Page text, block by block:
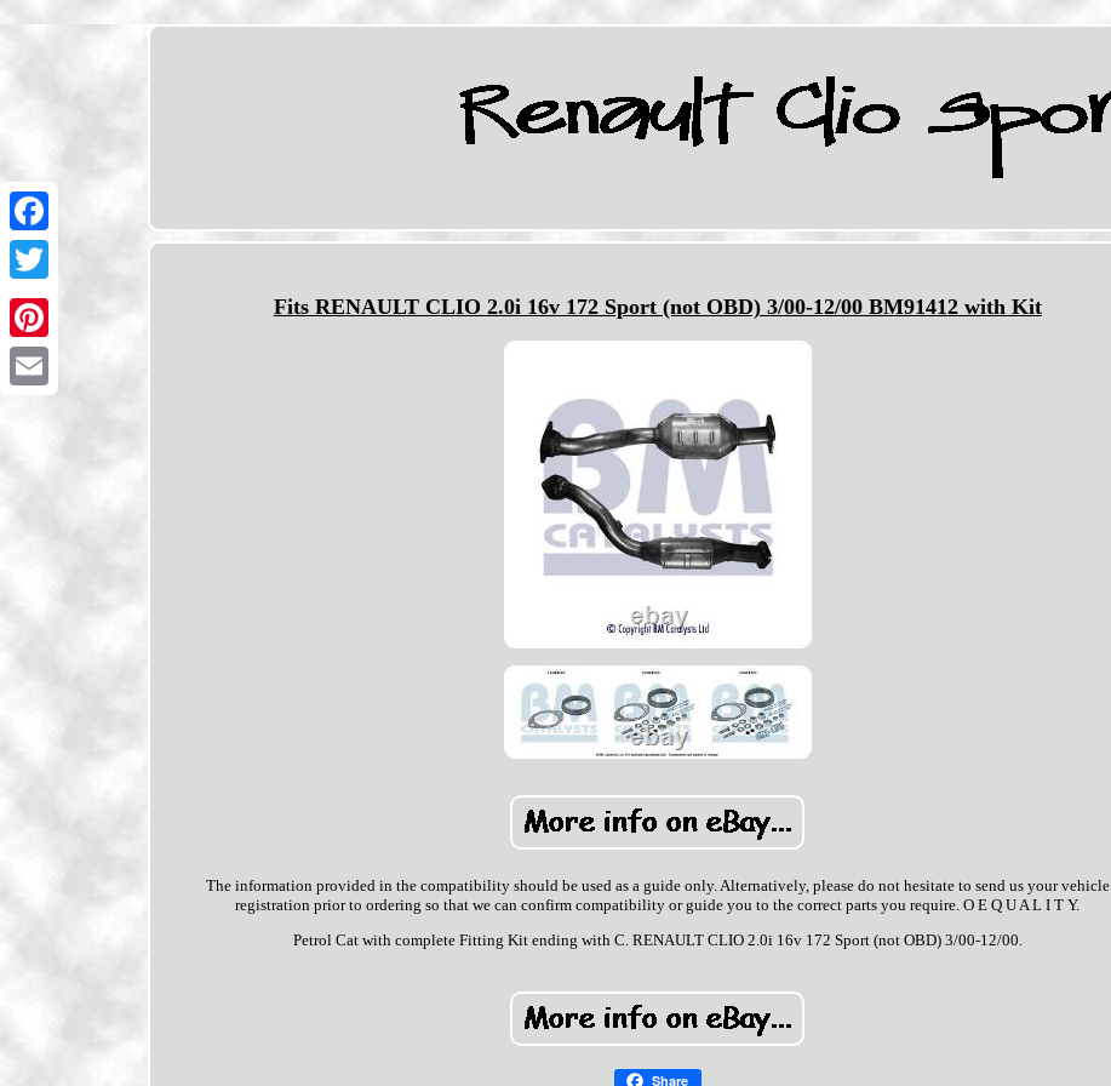
Facebook
Twitter
Pinterest
Fits RENAULT CLIO 2.0i 16v 172 Sport (not OBD) 3/00-12/00 BM91412 with Kit
The information provided in the compatibility should be used as a guide only. Alternatively, please do not hesitate to send us your vehicle
registration prior to ordering so that we can confirm compatibility or guide you to the correct parts you require. O E Q U A L I T Y.
Petrol Cat with complete Fitting Kit ending with C. RENAULT CLIO 2.0i 16v 172 Sport (not OBD) 3/00-12/00.
Share